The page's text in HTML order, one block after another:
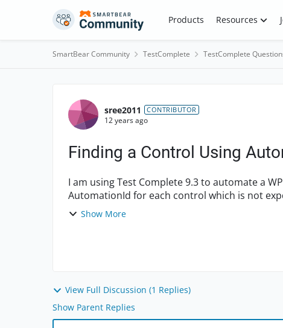
Skip to content Products Resources
SmartBear Community TestComplete TestComplete
Forum Discussion
sree2011 CONTRIBUTOR
12 years ago
Finding a Control Using
I am using Test Complete 9.3 to automate a
AutomationId for each control which is not
browse the same ...
Show More
View Full Discussion (1 Replies)
Show Parent Replies